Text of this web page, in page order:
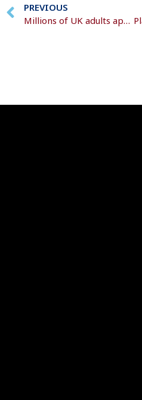
PREVIOUS
Millions of UK adults approach retirement relying on intuition